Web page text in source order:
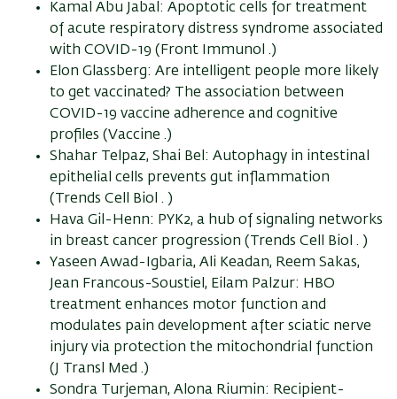
Kamal Abu Jabal: Apoptotic cells for treatment
of acute respiratory distress syndrome associated
with COVID-19 (Front Immunol .)
Elon Glassberg: Are intelligent people more likely
to get vaccinated? The association between
COVID-19 vaccine adherence and cognitive
profiles (Vaccine .)
Shahar Telpaz, Shai Bel: Autophagy in intestinal
epithelial cells prevents gut inflammation
(Trends Cell Biol . )
Hava Gil-Henn: PYK2, a hub of signaling networks
in breast cancer progression (Trends Cell Biol . )
Yaseen Awad-Igbaria, Ali Keadan, Reem Sakas,
Jean Francous-Soustiel, Eilam Palzur: HBO
treatment enhances motor function and
modulates pain development after sciatic nerve
injury via protection the mitochondrial function
(J Transl Med .)
Sondra Turjeman, Alona Riumin: Recipient-